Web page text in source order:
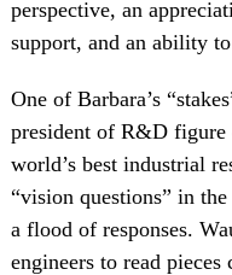
perspective, an
support, and an ability
One of Barbara’s
president of R&D figure
world’s best industrial
“vision questions” in
a flood of responses.
engineers to read